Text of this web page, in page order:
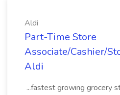
Aldi
Part-Time Store
Associate/Cashier/
Aldi
...fastest growing grocery